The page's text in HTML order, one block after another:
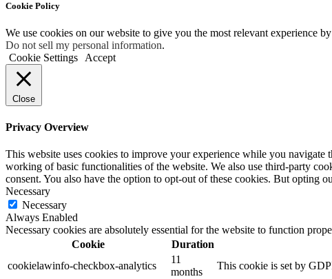
Cookie Policy
We use cookies on our website to give you the most relevant experience
Do not sell my personal information.
Cookie Settings
Accept
Close
Privacy Overview
This website uses cookies to improve your experience while you navigate
working of basic functionalities of the website. We also use third-party
consent. You also have the option to opt-out of these cookies. But opting
Necessary
Necessary
Always Enabled
Necessary cookies are absolutely essential for the website to function
Cookie
Duration
cookielawinfo-checkbox-analytics
11
months
This cookie is set by